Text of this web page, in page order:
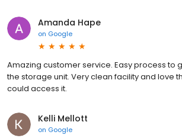
Amanda Hape
on Google
Amazing customer service. Easy process to
the storage unit. Very clean facility and love
could access it.
Kelli Mellott
on Google